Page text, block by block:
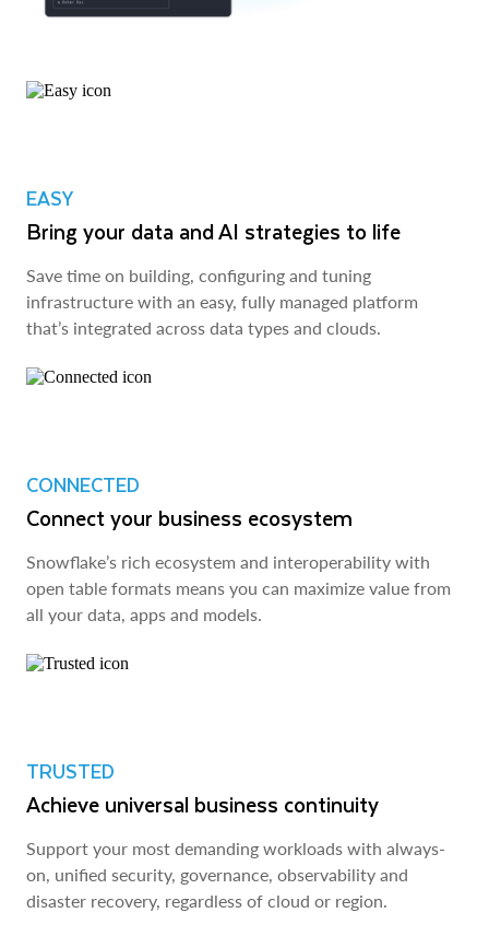
EASY
Bring your data and AI strategies to life
Save time on building, configuring and tuning
infrastructure with an easy, fully managed platform
that’s integrated across data types and clouds.
CONNECTED
Connect your business ecosystem
Snowflake’s rich ecosystem and interoperability with
open table formats means you can maximize value from
all your data, apps and models.
TRUSTED
Achieve universal business continuity
Support your most demanding workloads with always-
on, unified security, governance, observability and
disaster recovery, regardless of cloud or region.